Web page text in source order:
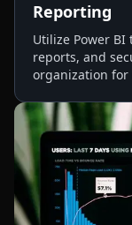
Reporting
Utilize Power
reports, and
organization for